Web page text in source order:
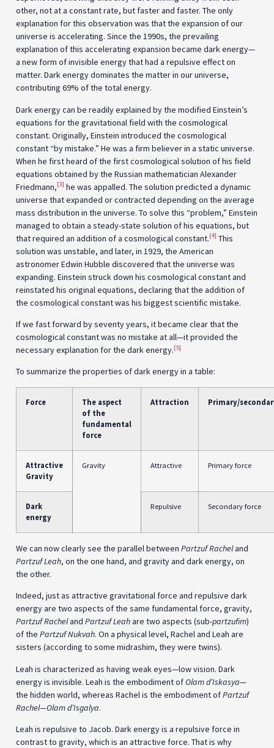
other, not at a constant rate, but faster and faster. The only
explanation for this observation was that the expansion of our
universe is accelerating. Since the 1990s, the prevailing
explanation of this accelerating expansion became dark energy—
a new form of invisible energy that had a repulsive effect on
matter. Dark energy dominates the matter in our universe,
contributing 69% of the total energy.
Dark energy can be readily explained by the modified Einstein’s
equations for the gravitational field with the cosmological
constant. Originally, Einstein introduced the cosmological
constant “by mistake.” He was a firm believer in a static universe.
When he first heard of the first cosmological solution of his field
equations obtained by the Russian mathematician Alexander
Friedmann,[3] he was appalled. The solution predicted a dynamic
universe that expanded or contracted depending on the average
mass distribution in the universe. To solve this “problem,” Einstein
managed to obtain a steady-state solution of his equations, but
that required an addition of a cosmological constant.[4] This
solution was unstable, and later, in 1929, the American
astronomer Edwin Hubble discovered that the universe was
expanding. Einstein struck down his cosmological constant and
reinstated his original equations, declaring that the addition of
the cosmological constant was his biggest scientific mistake.
If we fast forward by seventy years, it became clear that the
cosmological constant was no mistake at all—it provided the
necessary explanation for the dark energy.[5]
To summarize the properties of dark energy in a table:
Force
The aspect
of the
fundamental
force
Attraction Primary/
Attractive
Gravity
Gravity Attractive Primary force
Dark
energy
Repulsive Secondary force
We can now clearly see the parallel between Partzuf Racheland
Partzuf Leah, on the one hand, and gravity and dark energy, on
the other.
Indeed, just as attractive gravitational force and repulsive dark
energy are two aspects of the same fundamental force, gravity,
Partzuf Racheland Partzuf Leahare two aspects (sub-partzufim)
of the PartzufNukvah. On a physical level, Rachel and Leah are
sisters (according to some midrashim, they were twins).
Leah is characterized as having weak eyes—low vision. Dark
energy is invisible. Leah is the embodiment ofOlam d’Iskasya—
the hidden world, whereas Rachel is the embodiment ofPartzuf
Rachel—Olam d’Isgalya.
Leah is repulsive to Jacob. Dark energy is a repulsive force in
contrast to gravity, which is an attractive force. That is why